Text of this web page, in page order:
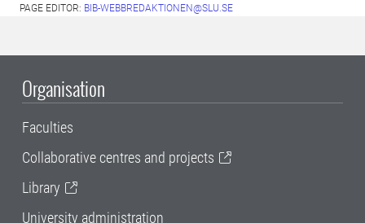
PAGE EDITOR: BIB-WEBBREDAKTIONEN@SLU.SE
Organisation
Faculties
Collaborative centres and projects
Library
University administration